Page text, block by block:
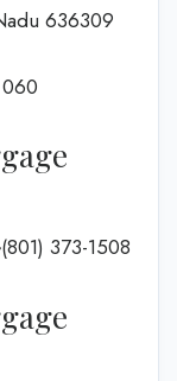
636309
(801) 373-1508